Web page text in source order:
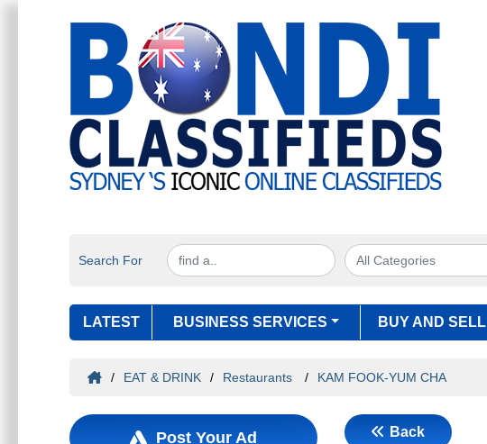
Search For
LATEST BUSINESS SERVICES BUY AND SELL
/ EAT & DRINK / Restaurants / KAM FOOK-YUM CHA
Post Your Ad Back